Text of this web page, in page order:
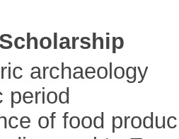
archaeology
period
of food